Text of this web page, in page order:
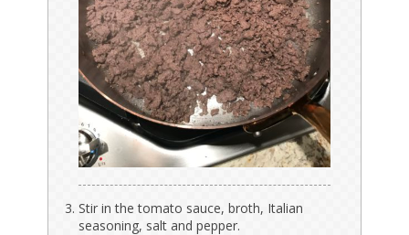
Stir in the tomato sauce, broth, Italian
seasoning, salt and pepper.